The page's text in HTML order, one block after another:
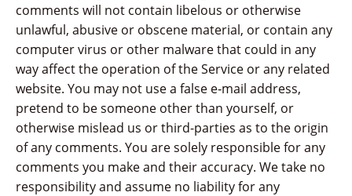
comments will not contain libelous or otherwise
unlawful, abusive or obscene material, or contain any
computer virus or other malware that could in any
way affect the operation of the Service or any related
website. You may not use a false e‑mail address,
pretend to be someone other than yourself, or
otherwise mislead us or third-parties as to the origin
of any comments. You are solely responsible for any
comments you make and their accuracy. We take no
responsibility and assume no liability for any